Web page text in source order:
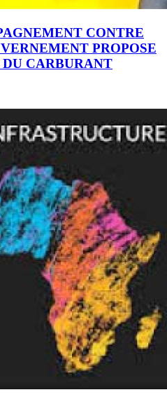
CONTRE
PROPOSE
CARBURANT